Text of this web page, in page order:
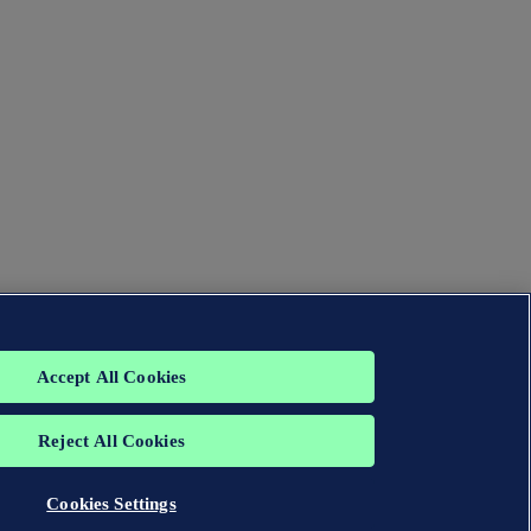
All rights reserved.
Accept All Cookies
Reject All Cookies
Cookies Settings